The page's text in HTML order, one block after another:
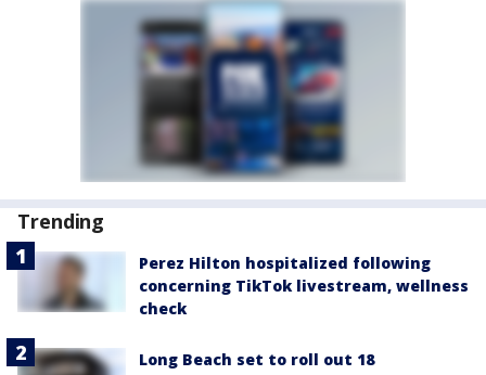
Trending
Perez Hilton hospitalized following
concerning TikTok livestream, wellness
check
Long Beach set to roll out 18